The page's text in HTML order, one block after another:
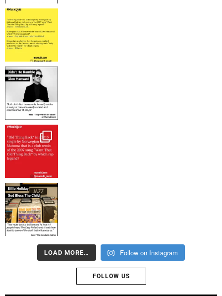
LOAD MORE… Follow on Instagram
FOLLOW US